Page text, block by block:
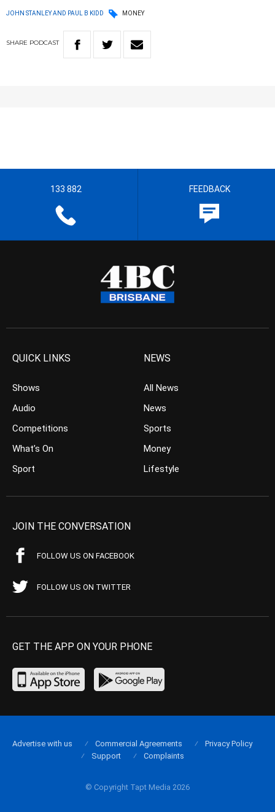
JOHN STANLEY AND PAUL B KIDD MONEY
SHARE PODCAST
133 882 FEEDBACK
QUICK LINKS
Shows
Audio
Competitions
What’s On
Sport
NEWS
All News
News
Sports
Money
Lifestyle
JOIN THE CONVERSATION
FOLLOW US ON FACEBOOK
FOLLOW US ON TWITTER
GET THE APP ON YOUR PHONE
© Copyright Tapt Media 2026
Advertise with us Commercial Agreements
Privacy Policy
Support
Complaints